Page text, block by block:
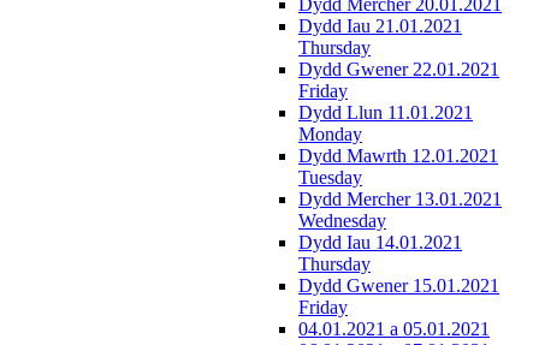
Dydd Iau 21.01.2021
Thursday
Dydd Gwener 22.01.2021
Friday
Dydd Llun 11.01.2021
Monday
Dydd Mawrth 12.01.2021
Tuesday
Dydd Mercher 13.01.2021
Wednesday
Dydd Iau 14.01.2021
Thursday
Dydd Gwener 15.01.2021
Friday
04.01.2021 a 05.01.2021